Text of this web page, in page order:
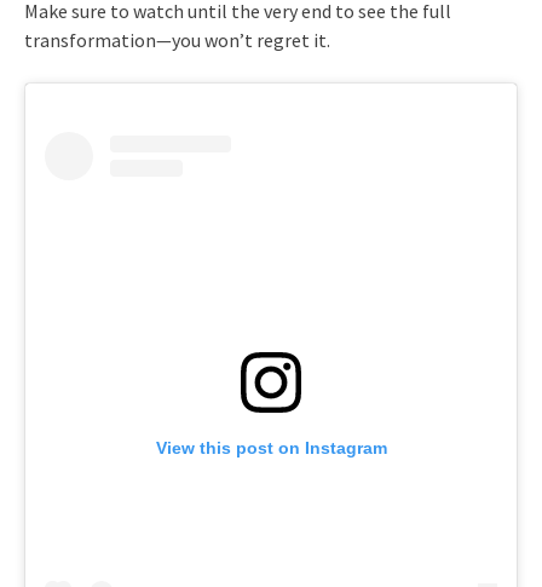
Make sure to watch until the very end to see the full
transformation—you won’t regret it.
View this post on Instagram